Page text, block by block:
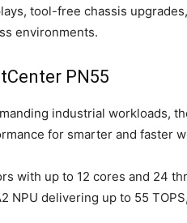
tool-free chassis
environments.
PN55
industrial workloads,
for smarter and faster
with up to 12 cores and 24
NPU delivering up to 55